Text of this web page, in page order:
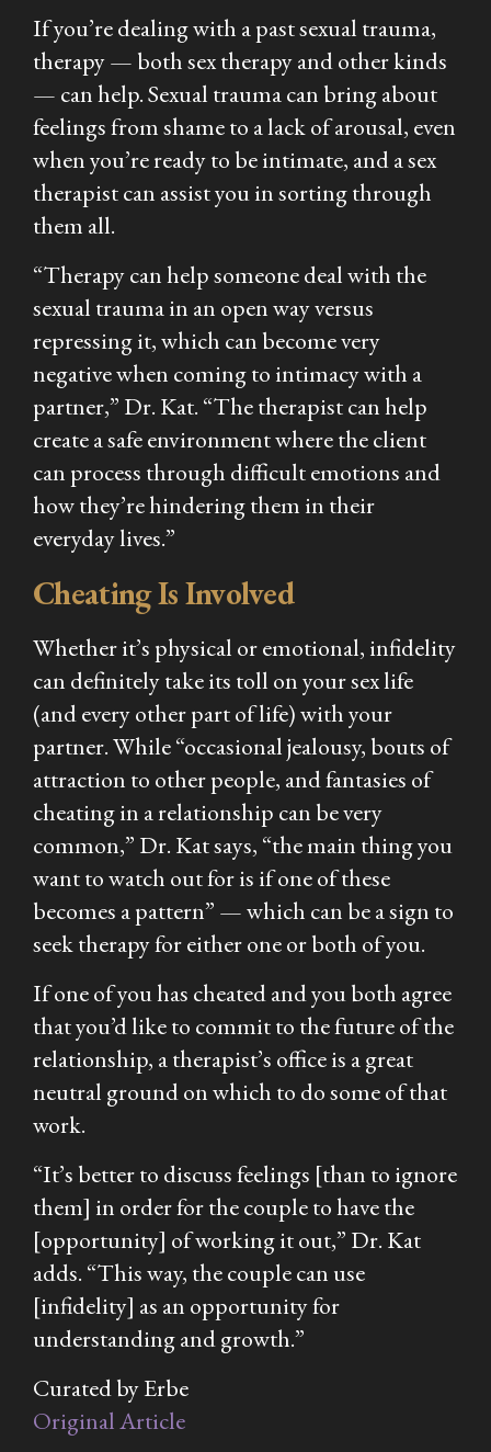
If you’re dealing with a past sexual trauma,
therapy — both sex therapy and other kinds
— can help. Sexual trauma can bring about
feelings from shame to a lack of arousal, even
when you’re ready to be intimate, and a sex
therapist can assist you in sorting through
them all.
“Therapy can help someone deal with the
sexual trauma in an open way versus
repressing it, which can become very
negative when coming to intimacy with a
partner,” Dr. Kat. “The therapist can help
create a safe environment where the client
can process through difficult emotions and
how they’re hindering them in their
everyday lives.”
Cheating Is Involved
Whether it’s physical or emotional, infidelity
can definitely take its toll on your sex life
(and every other part of life) with your
partner. While “occasional jealousy, bouts of
attraction to other people, and fantasies of
cheating in a relationship can be very
common,” Dr. Kat says, “the main thing you
want to watch out for is if one of these
becomes a pattern” — which can be a sign to
seek therapy for either one or both of you.
If one of you has cheated and you both agree
that you’d like to commit to the future of the
relationship, a therapist’s office is a great
neutral ground on which to do some of that
work.
“It’s better to discuss feelings [than to ignore
them] in order for the couple to have the
[opportunity] of working it out,” Dr. Kat
adds. “This way, the couple can use
[infidelity] as an opportunity for
understanding and growth.”
Curated by Erbe
Original Article